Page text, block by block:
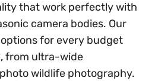
that work perfectly with
camera bodies. Our
for every budget
from ultra-wide
wildlife photography.